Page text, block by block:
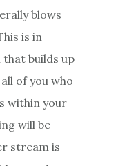
blows
is in
builds up
of you who
within your
will be
stream is